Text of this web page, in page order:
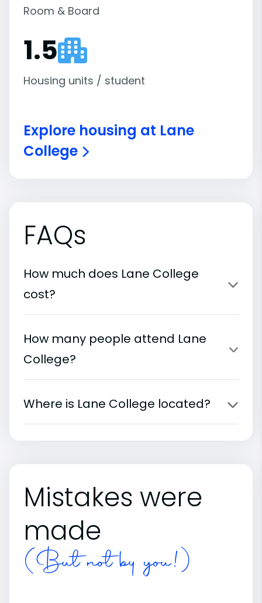
Room & Board
1.5
Housing units / student
Explore housing at Lane
College
FAQs
How much does Lane College
cost?
How many people attend Lane
College?
Where is Lane College located?
Mistakes were
made
(But not by you!)